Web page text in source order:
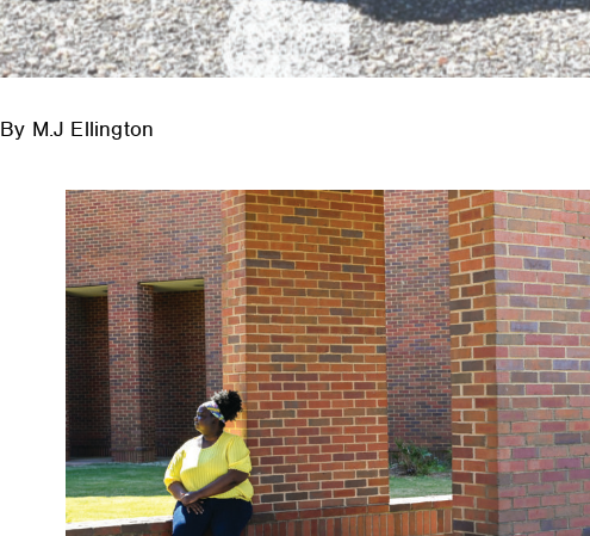
By M.J Ellington